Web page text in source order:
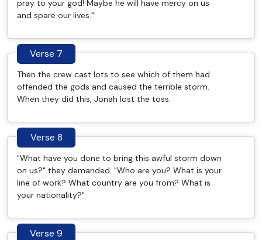
pray to your god! Maybe he will have mercy on us
and spare our lives."
Verse 7
Then the crew cast lots to see which of them had
offended the gods and caused the terrible storm.
When they did this, Jonah lost the toss.
Verse 8
"What have you done to bring this awful storm down
on us?" they demanded. "Who are you? What is your
line of work? What country are you from? What is
your nationality?"
Verse 9